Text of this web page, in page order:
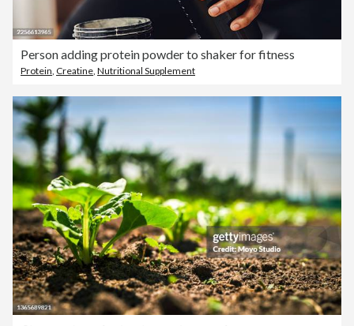
Person adding protein powder to shaker for fitness
Protein Creatine Nutritional Supplement